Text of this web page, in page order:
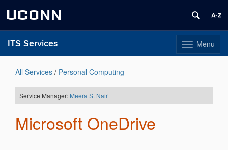
UCONN
Toggle
navigation
Menu
ITS Services
All Services / Personal Computing
Service Manager: Meera S. Nair
Microsoft OneDrive